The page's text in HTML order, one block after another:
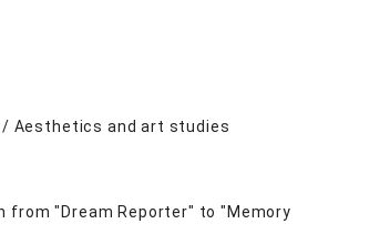
/ Aesthetics and art studies
from "Dream Reporter" to "Memory